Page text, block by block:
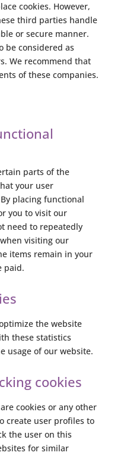
cookies. However,
third parties handle
or secure manner.
be considered as
We recommend that
of these companies.
parts of the
your user
placing functional
you to visit our
need to repeatedly
visiting our
items remain in your
paid.
the website
these statistics
usage of our website.
cookies
cookies or any other
create user profiles to
the user on this
for similar